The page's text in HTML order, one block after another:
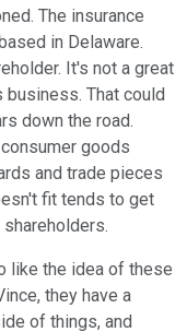
The insurance
in Delaware.
It's not a great
That could
down the road.
goods
and trade pieces
fit tends to get
like the idea of these
they have a
of things, and